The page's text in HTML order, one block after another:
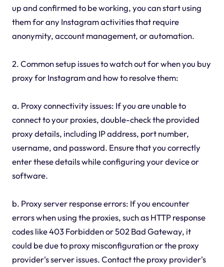
up and confirmed to be working, you can start using
them for any Instagram activities that require
anonymity, account management, or automation.
2. Common setup issues to watch out for when you buy
proxy for Instagram and how to resolve them:
a. Proxy connectivity issues: If you are unable to
connect to your proxies, double-check the provided
proxy details, including IP address, port number,
username, and password. Ensure that you correctly
enter these details while configuring your device or
software.
b. Proxy server response errors: If you encounter
errors when using the proxies, such as HTTP response
codes like 403 Forbidden or 502 Bad Gateway, it
could be due to proxy misconfiguration or the proxy
provider's server issues. Contact the proxy provider's